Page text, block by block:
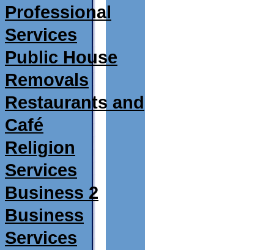
Professional
Services
Public House
Removals
Restaurants and
Café
Religion
Services
Business 2
Business
Services